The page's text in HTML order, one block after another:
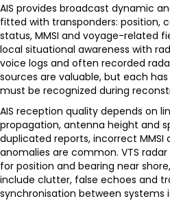
AIS provides broadcast dynamic
fitted with transponders: position,
status, MMSI and voyage-related
local situational awareness with
voice logs and often recorded
sources are valuable, but each
must be recognized during
AIS reception quality depends on
propagation, antenna height and
duplicated reports, incorrect
anomalies are common. VTS
for position and bearing near
include clutter, false echoes and
synchronisation between systems